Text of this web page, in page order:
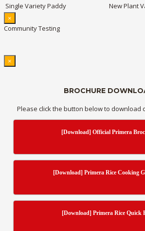
Single Variety Paddy
New Plant
×
Community Testing
×
BROCHURE
Please click the button below to download
[Download] Official Primera
[Download] Primera Rice Cooking
[Download] Primera Rice Quick